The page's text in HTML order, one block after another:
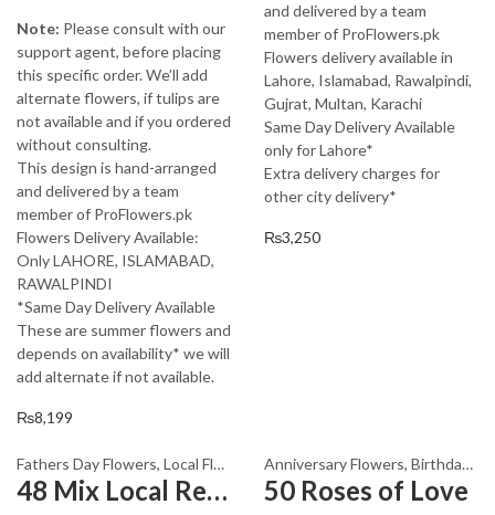
Note: Please consult with our
support agent, before placing
this specific order. We’ll add
alternate flowers, if tulips are
not available and if you ordered
without consulting.
This design is hand-arranged
and delivered by a team
member of ProFlowers.pk
Flowers Delivery Available:
Only LAHORE, ISLAMABAD,
RAWALPINDI
*Same Day Delivery Available
These are summer flowers and
depends on availability* we will
add alternate if not available.
₨8,199
and delivered by a team
member of ProFlowers.pk
Flowers delivery available in
Lahore, Islamabad, Rawalpindi,
Gujrat, Multan, Karachi
Same Day Delivery Available
only for Lahore*
Extra delivery charges for
other city delivery*
₨3,250
Fathers Day Flowers, Local Flowers
48 Mix Local Red Roses
Anniversary Flowers, Birthday Flowers
50 Roses of Love